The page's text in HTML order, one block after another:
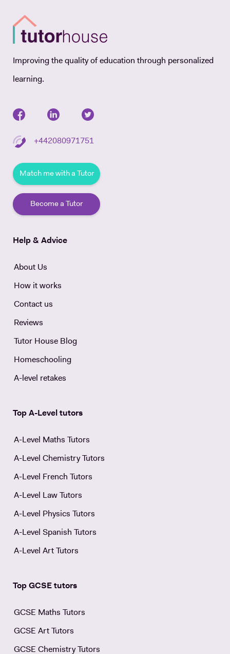
Improving the quality of education through personalized
learning.
+442080971751
Match me with a Tutor
Become a Tutor
Help & Advice
About Us
How it works
Contact us
Reviews
Tutor House Blog
Homeschooling
A-level retakes
Top A-Level tutors
A-Level Maths Tutors
A-Level Chemistry Tutors
A-Level French Tutors
A-Level Law Tutors
A-Level Physics Tutors
A-Level Spanish Tutors
A-Level Art Tutors
Top GCSE tutors
GCSE Maths Tutors
GCSE Art Tutors
GCSE Chemistry Tutors